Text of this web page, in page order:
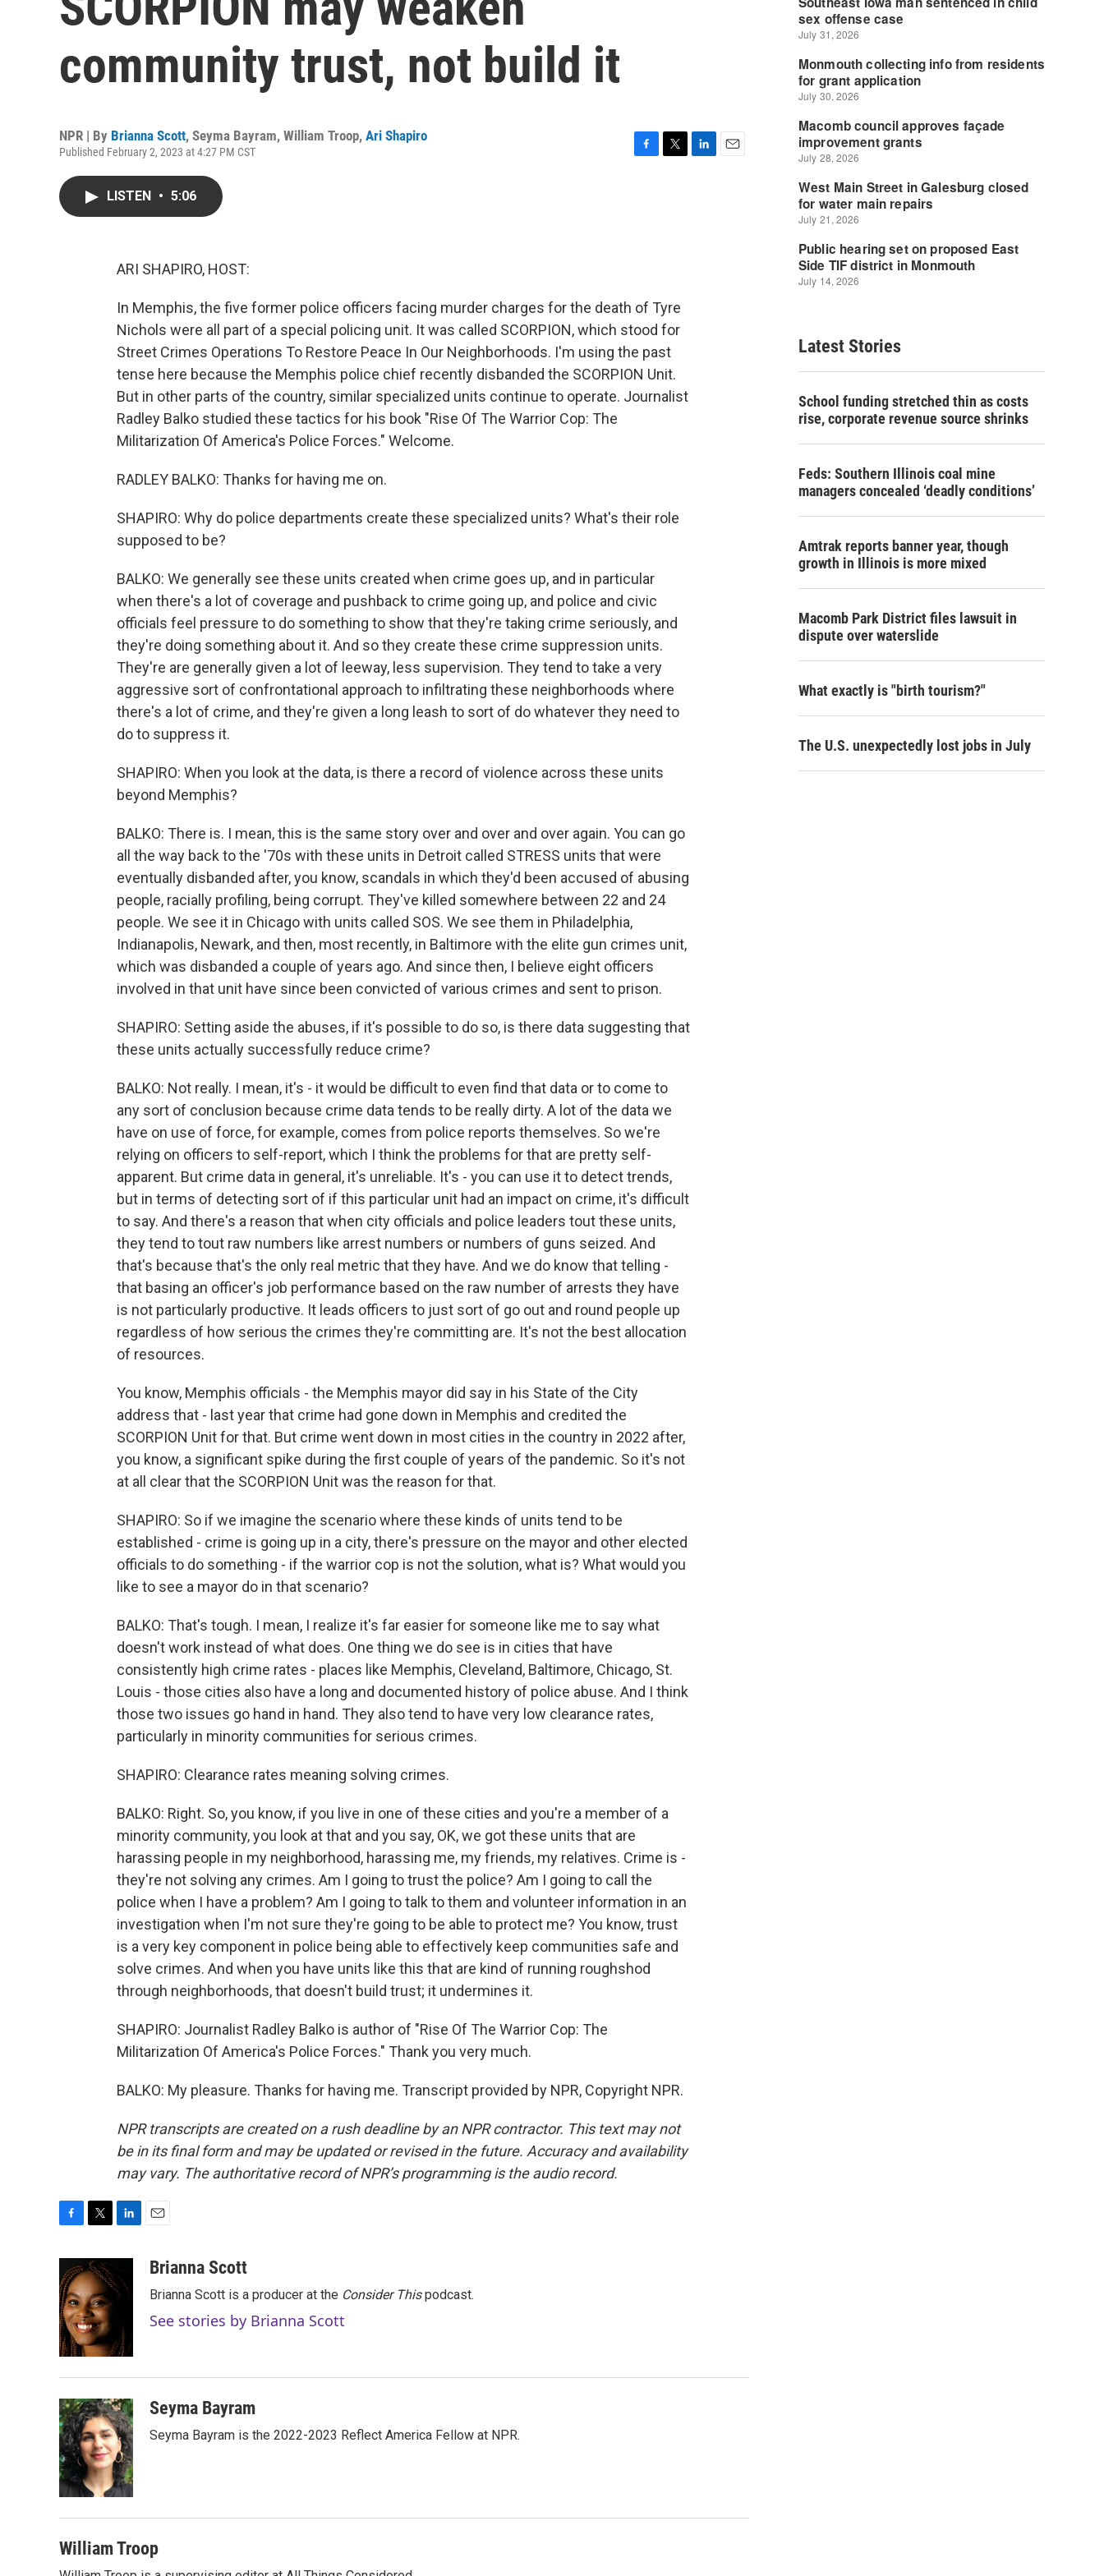
community trust, not build it
NPR | By Brianna Scott, Seyma Bayram, William Troop, Ari Shapiro
Published February 2, 2023 at 4:27 PM CST
LISTEN • 5:06
ARI SHAPIRO, HOST:
In Memphis, the five former police officers facing murder charges for the death of Tyre
Nichols were all part of a special policing unit. It was called SCORPION, which stood for
Street Crimes Operations To Restore Peace In Our Neighborhoods. I'm using the past
tense here because the Memphis police chief recently disbanded the SCORPION Unit.
But in other parts of the country, similar specialized units continue to operate. Journalist
Radley Balko studied these tactics for his book "Rise Of The Warrior Cop: The
Militarization Of America's Police Forces." Welcome.
RADLEY BALKO: Thanks for having me on.
SHAPIRO: Why do police departments create these specialized units? What's their role
supposed to be?
BALKO: We generally see these units created when crime goes up, and in particular
when there's a lot of coverage and pushback to crime going up, and police and civic
officials feel pressure to do something to show that they're taking crime seriously, and
they're doing something about it. And so they create these crime suppression units.
They're are generally given a lot of leeway, less supervision. They tend to take a very
aggressive sort of confrontational approach to infiltrating these neighborhoods where
there's a lot of crime, and they're given a long leash to sort of do whatever they need to
do to suppress it.
SHAPIRO: When you look at the data, is there a record of violence across these units
beyond Memphis?
BALKO: There is. I mean, this is the same story over and over and over again. You can go
all the way back to the '70s with these units in Detroit called STRESS units that were
eventually disbanded after, you know, scandals in which they'd been accused of abusing
people, racially profiling, being corrupt. They've killed somewhere between 22 and 24
people. We see it in Chicago with units called SOS. We see them in Philadelphia,
Indianapolis, Newark, and then, most recently, in Baltimore with the elite gun crimes unit,
which was disbanded a couple of years ago. And since then, I believe eight officers
involved in that unit have since been convicted of various crimes and sent to prison.
SHAPIRO: Setting aside the abuses, if it's possible to do so, is there data suggesting that
these units actually successfully reduce crime?
BALKO: Not really. I mean, it's - it would be difficult to even find that data or to come to
any sort of conclusion because crime data tends to be really dirty. A lot of the data we
have on use of force, for example, comes from police reports themselves. So we're
relying on officers to self-report, which I think the problems for that are pretty self-
apparent. But crime data in general, it's unreliable. It's - you can use it to detect trends,
but in terms of detecting sort of if this particular unit had an impact on crime, it's difficult
to say. And there's a reason that when city officials and police leaders tout these units,
they tend to tout raw numbers like arrest numbers or numbers of guns seized. And
that's because that's the only real metric that they have. And we do know that telling -
that basing an officer's job performance based on the raw number of arrests they have
is not particularly productive. It leads officers to just sort of go out and round people up
regardless of how serious the crimes they're committing are. It's not the best allocation
of resources.
You know, Memphis officials - the Memphis mayor did say in his State of the City
address that - last year that crime had gone down in Memphis and credited the
SCORPION Unit for that. But crime went down in most cities in the country in 2022 after,
you know, a significant spike during the first couple of years of the pandemic. So it's not
at all clear that the SCORPION Unit was the reason for that.
SHAPIRO: So if we imagine the scenario where these kinds of units tend to be
established - crime is going up in a city, there's pressure on the mayor and other elected
officials to do something - if the warrior cop is not the solution, what is? What would you
like to see a mayor do in that scenario?
BALKO: That's tough. I mean, I realize it's far easier for someone like me to say what
doesn't work instead of what does. One thing we do see is in cities that have
consistently high crime rates - places like Memphis, Cleveland, Baltimore, Chicago, St.
Louis - those cities also have a long and documented history of police abuse. And I think
those two issues go hand in hand. They also tend to have very low clearance rates,
particularly in minority communities for serious crimes.
SHAPIRO: Clearance rates meaning solving crimes.
BALKO: Right. So, you know, if you live in one of these cities and you're a member of a
minority community, you look at that and you say, OK, we got these units that are
harassing people in my neighborhood, harassing me, my friends, my relatives. Crime is -
they're not solving any crimes. Am I going to trust the police? Am I going to call the
police when I have a problem? Am I going to talk to them and volunteer information in an
investigation when I'm not sure they're going to be able to protect me? You know, trust
is a very key component in police being able to effectively keep communities safe and
solve crimes. And when you have units like this that are kind of running roughshod
through neighborhoods, that doesn't build trust; it undermines it.
SHAPIRO: Journalist Radley Balko is author of "Rise Of The Warrior Cop: The
Militarization Of America's Police Forces." Thank you very much.
BALKO: My pleasure. Thanks for having me. Transcript provided by NPR, Copyright NPR.
NPR transcripts are created on a rush deadline by an NPR contractor. This text may not
be in its final form and may be updated or revised in the future. Accuracy and availability
may vary. The authoritative record of NPR’s programming is the audio record.
e
b
o
o
k
i
t
t
e
r
k
e
n
aBrianna Scott
Brianna Scott is a producer at the Consider Thispodcast.
See stories by Brianna Scott
Seyma Bayram
Seyma Bayram is the 2022-2023 Reflect America Fellow at NPR.
William Troop
Latest Stories
School funding stretched thin as costs
rise, corporate revenue source shrinks
Feds: Southern Illinois coal mine
managers concealed ‘deadly conditions’
Amtrak reports banner year, though
growth in Illinois is more mixed
Macomb Park District files lawsuit in
dispute over waterslide
What exactly is "birth tourism?"
The U.S. unexpectedly lost jobs in July